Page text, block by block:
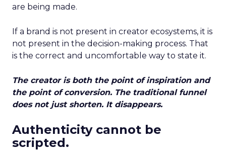
are being made.
If a brand is not present in creator ecosystems, it is
not present in the decision-making process. That
is the correct and uncomfortable way to state it.
The creator is both the point of inspiration and
the point of conversion. The traditional funnel
does not just shorten. It disappears.
Authenticity cannot be
scripted.